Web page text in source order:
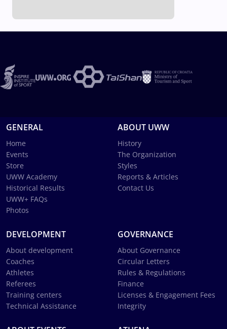
GENERAL
Home
Events
Store
UWW Academy
Historical Results
UWW+ FAQs
Photos
ABOUT UWW
History
The Organization
Styles
Reports & Articles
Contact Us
DEVELOPMENT
About development
Coaches
Athletes
Referees
Training centers
Technical Assistance
GOVERNANCE
About Governance
Circular Letters
Rules & Regulations
Finance
Licenses & Engagement Fees
Integrity